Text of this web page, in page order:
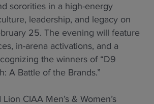
sororities in a high-energy
leadership, and legacy on
25. The evening will feature
in-arena activations, and a
the winners of “D9
A Battle of the Brands.”
CIAA Men’s & Women’s